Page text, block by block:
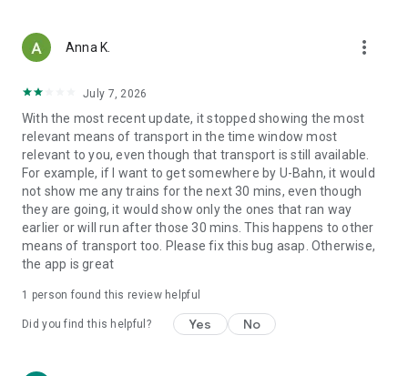
Anna K. more_vert
July 7, 2026
With the most recent update, it stopped showing the most
relevant means of transport in the time window most
relevant to you, even though that transport is still available.
For example, if I want to get somewhere by U-Bahn, it would
not show me any trains for the next 30 mins, even though
they are going, it would show only the ones that ran way
earlier or will run after those 30 mins. This happens to other
means of transport too. Please fix this bug asap. Otherwise,
the app is great
1 person found this review helpful
Did you find this helpful? Yes No